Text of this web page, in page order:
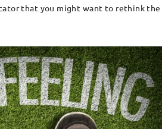
that you might want to rethink the